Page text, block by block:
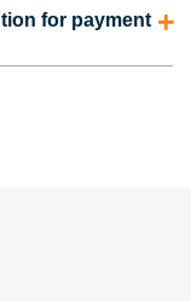
insurance claim
the best hospitals
surgery at
for payment
in Karimnagar.